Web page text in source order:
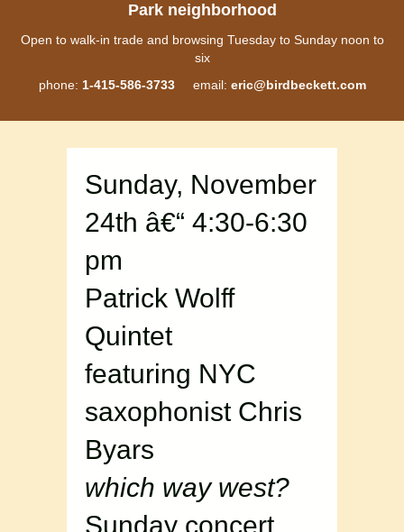
Park neighborhood
Open to walk-in trade and browsing Tuesday to Sunday noon to
six
phone: 1-415-586-3733email: eric@birdbeckett.com
Sunday, November
24th â€“ 4:30-6:30
pm
Patrick Wolff
Quintet
featuring NYC
saxophonist Chris
Byars
which way west?
Sunday concert